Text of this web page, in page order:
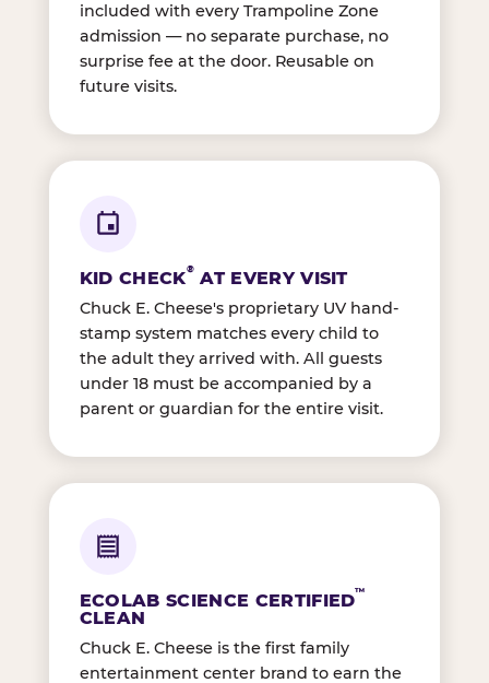
included with every Trampoline Zone
admission — no separate purchase, no
surprise fee at the door. Reusable on
future visits.
KID CHECK® AT EVERY VISIT
Chuck E. Cheese's proprietary UV hand-
stamp system matches every child to
the adult they arrived with. All guests
under 18 must be accompanied by a
parent or guardian for the entire visit.
ECOLAB SCIENCE CERTIFIED™
CLEAN
Chuck E. Cheese is the first family
entertainment center brand to earn the